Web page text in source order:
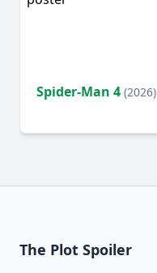
Spider-Man 4 (2026)
The Plot Spoiler